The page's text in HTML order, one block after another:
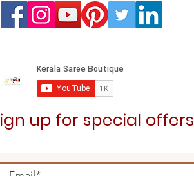
up for special offers